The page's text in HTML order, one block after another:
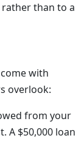
than to a
with
overlook:
from your
A $50,000 loan